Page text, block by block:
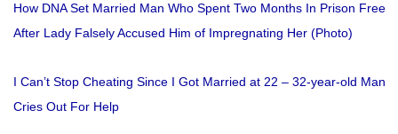
How DNA Set Married Man Who Spent Two Months In Prison Free
After Lady Falsely Accused Him of Impregnating Her (Photo)
I Can’t Stop Cheating Since I Got Married at 22 – 32-year-old Man
Cries Out For Help